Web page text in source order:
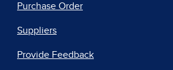
Purchase Order
Suppliers
Provide Feedback